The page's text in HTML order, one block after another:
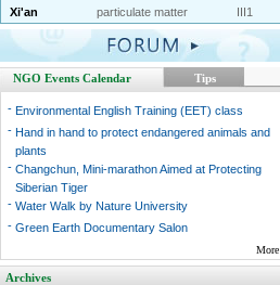
Xi'an
particulate matter III1
NGO Events Calendar Tips
- Environmental English Training (EET) class
- Hand in hand to protect endangered animals and
plants
- Changchun, Mini-marathon Aimed at Protecting
Siberian Tiger
- Water Walk by Nature University
- Green Earth Documentary Salon
More
Archives